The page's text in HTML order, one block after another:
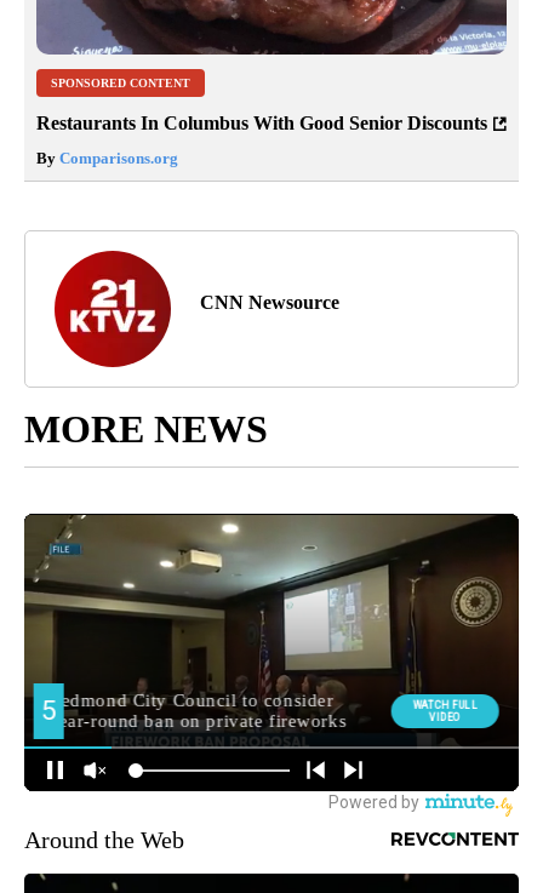
SPONSORED CONTENT
Restaurants In Columbus With Good Senior Discounts
By Comparisons.org
CNN Newsource
MORE NEWS
Around the Web